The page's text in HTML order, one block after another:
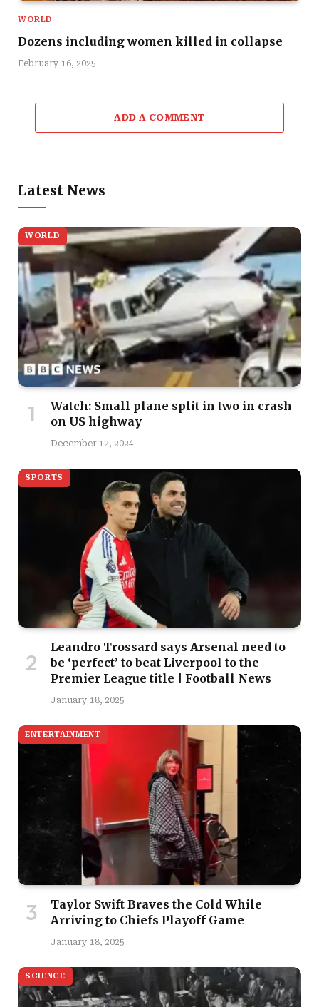
WORLD
Dozens including women killed in collapse
February 16, 2025
ADD A COMMENT
Latest News
WORLD
Watch: Small plane split in two in crash
on US highway
December 12, 2024
SPORTS
Leandro Trossard says Arsenal need to
be ‘perfect’ to beat Liverpool to the
Premier League title | Football News
January 18, 2025
ENTERTAINMENT
Taylor Swift Braves the Cold While
Arriving to Chiefs Playoff Game
January 18, 2025
SCIENCE